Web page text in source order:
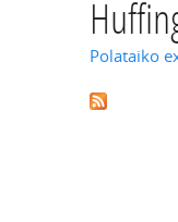
Polataiko